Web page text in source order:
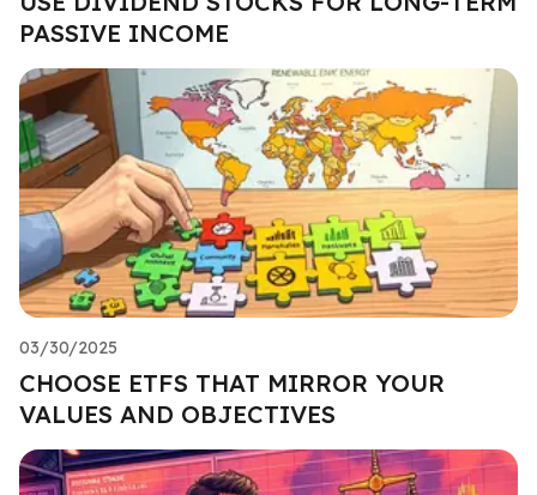
PASSIVE INCOME
03/30/2025
CHOOSE ETFS THAT MIRROR YOUR
VALUES AND OBJECTIVES